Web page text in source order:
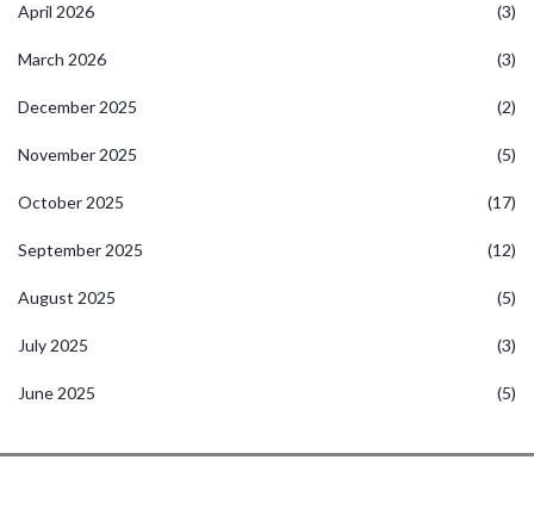
April 2026 (3)
March 2026 (3)
December 2025 (2)
November 2025 (5)
October 2025 (17)
September 2025 (12)
August 2025 (5)
July 2025 (3)
June 2025 (5)